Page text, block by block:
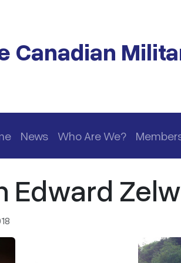
Canadian
News Who Are We?
Edward